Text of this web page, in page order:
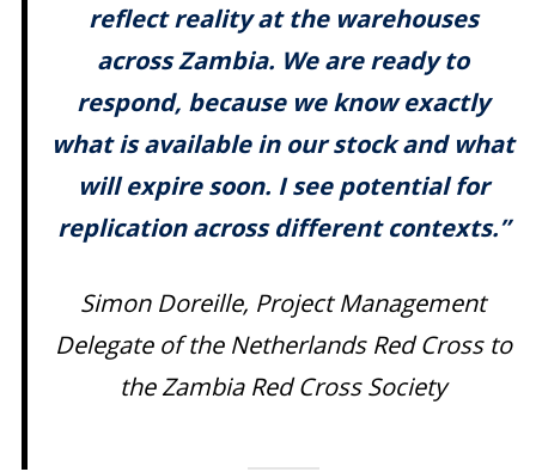
reflect reality at the warehouses
across Zambia. We are ready to
respond, because we know exactly
what is available in our stock and what
will expire soon. I see potential for
replication across different contexts.”
Simon Doreille, Project Management
Delegate of the Netherlands Red Cross to
the Zambia Red Cross Society